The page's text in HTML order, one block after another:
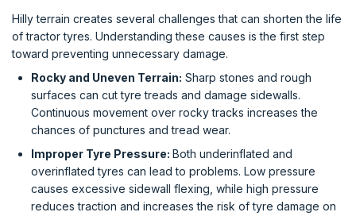
Hilly terrain creates several challenges that can shorten the life
of tractor tyres. Understanding these causes is the first step
toward preventing unnecessary damage.
Rocky and Uneven Terrain: Sharp stones and rough
surfaces can cut tyre treads and damage sidewalls.
Continuous movement over rocky tracks increases the
chances of punctures and tread wear.
Improper Tyre Pressure: Both underinflated and
overinflated tyres can lead to problems. Low pressure
causes excessive sidewall flexing, while high pressure
reduces traction and increases the risk of tyre damage on